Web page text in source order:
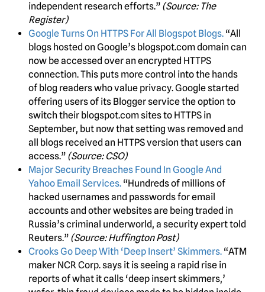
independent research efforts.” (Source: The
Register)
Google Turns On HTTPS For All Blogspot Blogs. “All
blogs hosted on Google’s blogspot.com domain can
now be accessed over an encrypted HTTPS
connection. This puts more control into the hands
of blog readers who value privacy. Google started
offering users of its Blogger service the option to
switch their blogspot.com sites to HTTPS in
September, but now that setting was removed and
all blogs received an HTTPS version that users can
access.” (Source: CSO)
Major Security Breaches Found In Google And
Yahoo Email Services. “Hundreds of millions of
hacked usernames and passwords for email
accounts and other websites are being traded in
Russia’s criminal underworld, a security expert told
Reuters.” (Source: Huffington Post)
Crooks Go Deep With ‘Deep Insert’ Skimmers. “ATM
maker NCR Corp. says it is seeing a rapid rise in
reports of what it calls ‘deep insert skimmers,’